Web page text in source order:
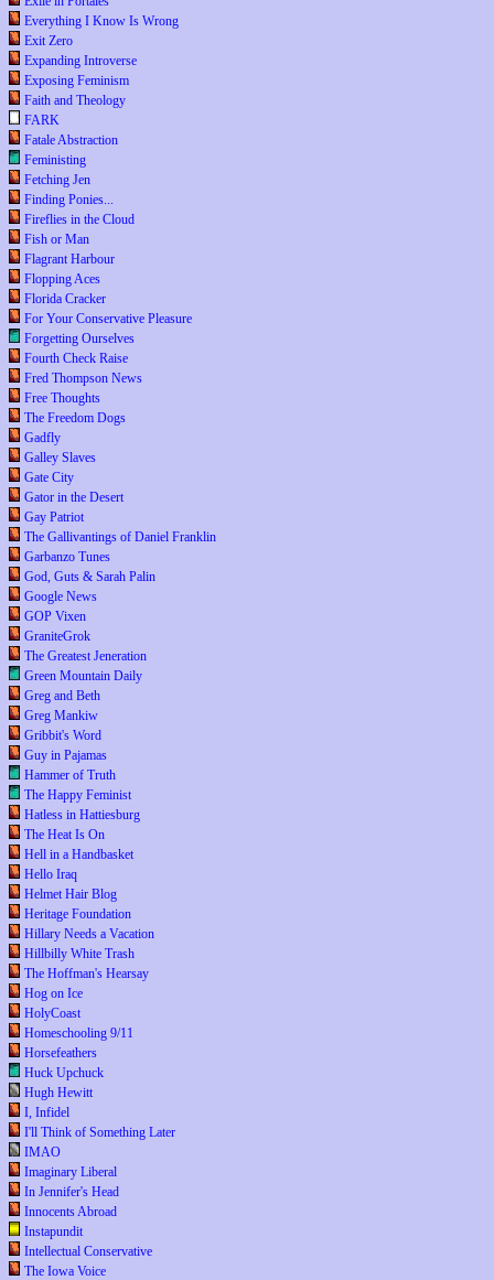
Everything I Know Is Wrong
Exit Zero
Expanding Introverse
Exposing Feminism
Faith and Theology
FARK
Fatale Abstraction
Feministing
Fetching Jen
Finding Ponies...
Fireflies in the Cloud
Fish or Man
Flagrant Harbour
Flopping Aces
Florida Cracker
For Your Conservative Pleasure
Forgetting Ourselves
Fourth Check Raise
Fred Thompson News
Free Thoughts
The Freedom Dogs
Gadfly
Galley Slaves
Gate City
Gator in the Desert
Gay Patriot
The Gallivantings of Daniel Franklin
Garbanzo Tunes
God, Guts & Sarah Palin
Google News
GOP Vixen
GraniteGrok
The Greatest Jeneration
Green Mountain Daily
Greg and Beth
Greg Mankiw
Gribbit's Word
Guy in Pajamas
Hammer of Truth
The Happy Feminist
Hatless in Hattiesburg
The Heat Is On
Hell in a Handbasket
Hello Iraq
Helmet Hair Blog
Heritage Foundation
Hillary Needs a Vacation
Hillbilly White Trash
The Hoffman's Hearsay
Hog on Ice
HolyCoast
Homeschooling 9/11
Horsefeathers
Huck Upchuck
Hugh Hewitt
I, Infidel
I'll Think of Something Later
IMAO
Imaginary Liberal
In Jennifer's Head
Innocents Abroad
Instapundit
Intellectual Conservative
The Iowa Voice